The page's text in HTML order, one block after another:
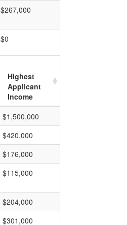
$267,000
$0
Highest
Applicant
Income
$1,500,000
$420,000
$176,000
$115,000
$204,000
$301,000